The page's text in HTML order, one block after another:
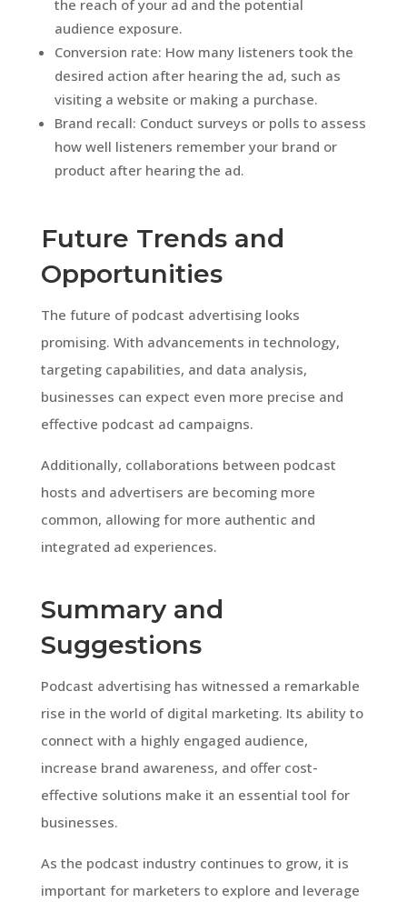
the reach of your ad and the potential
audience exposure.
Conversion rate: How many listeners took the
desired action after hearing the ad, such as
visiting a website or making a purchase.
Brand recall: Conduct surveys or polls to assess
how well listeners remember your brand or
product after hearing the ad.
Future Trends and
Opportunities
The future of podcast advertising looks
promising. With advancements in technology,
targeting capabilities, and data analysis,
businesses can expect even more precise and
effective podcast ad campaigns.
Additionally, collaborations between podcast
hosts and advertisers are becoming more
common, allowing for more authentic and
integrated ad experiences.
Summary and
Suggestions
Podcast advertising has witnessed a remarkable
rise in the world of digital marketing. Its ability to
connect with a highly engaged audience,
increase brand awareness, and offer cost-
effective solutions make it an essential tool for
businesses.
As the podcast industry continues to grow, it is
important for marketers to explore and leverage